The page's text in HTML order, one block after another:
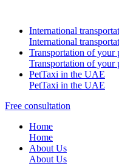
International
International
Transportation of your
Transportation of your
PetTaxi in the UAE
PetTaxi in the UAE
Free consultation
Home
Home
About Us
About Us